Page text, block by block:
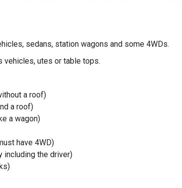
sedans, station wagons and some 4WDs.
vehicles, utes or table tops.
a roof)
a roof)
a wagon)
have 4WD)
including the driver)